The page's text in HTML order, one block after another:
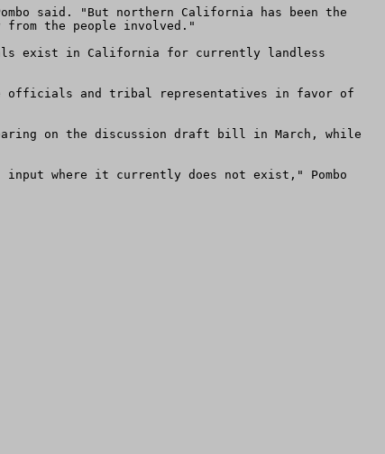
the people involved."